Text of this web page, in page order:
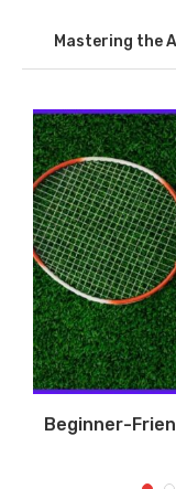
Mastering the
Beginner-